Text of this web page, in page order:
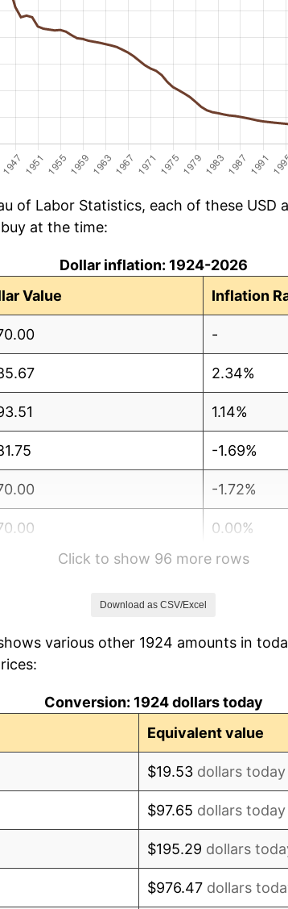
of Labor Statistics, each of these USD
at the time:
Dollar inflation: 1924-2026
Value Inflation
-
2.34%
1.14%
-1.69%
-1.72%
0.00%
-2.34%
-9.87%
Click to show 96 more rows
Download as CSV/Excel
various other 1924 amounts in
Conversion: 1924 dollars today
Equivalent value
$19.53 dollars today
$97.65 dollars today
$195.29 dollars
$976.47 dollars